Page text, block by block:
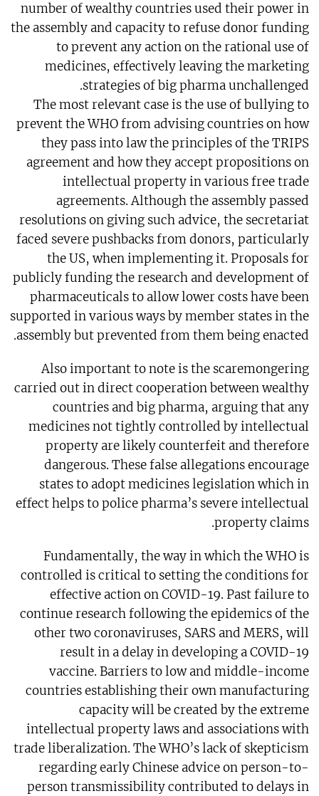
number of wealthy countries used their power in
the assembly and capacity to refuse donor funding
to prevent any action on the rational use of
medicines, effectively leaving the marketing
strategies of big pharma unchallenged.
The most relevant case is the use of bullying to
prevent the WHO from advising countries on how
they pass into law the principles of the TRIPS
agreement and how they accept propositions on
intellectual property in various free trade
agreements. Although the assembly passed
resolutions on giving such advice, the secretariat
faced severe pushbacks from donors, particularly
the US, when implementing it. Proposals for
publicly funding the research and development of
pharmaceuticals to allow lower costs have been
supported in various ways by member states in the
assembly but prevented from them being enacted.
Also important to note is the scaremongering
carried out in direct cooperation between wealthy
countries and big pharma, arguing that any
medicines not tightly controlled by intellectual
property are likely counterfeit and therefore
dangerous. These false allegations encourage
states to adopt medicines legislation which in
effect helps to police pharma’s severe intellectual
property claims.
Fundamentally, the way in which the WHO is
controlled is critical to setting the conditions for
effective action on COVID-19. Past failure to
continue research following the epidemics of the
other two coronaviruses, SARS and MERS, will
result in a delay in developing a COVID-19
vaccine. Barriers to low and middle-income
countries establishing their own manufacturing
capacity will be created by the extreme
intellectual property laws and associations with
trade liberalization. The WHO’s lack of skepticism
regarding early Chinese advice on person-to-
person transmissibility contributed to delays in